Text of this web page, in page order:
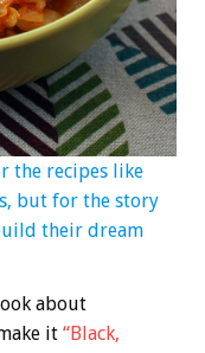
the recipes like
but for the story
their dream
about
it “Black,